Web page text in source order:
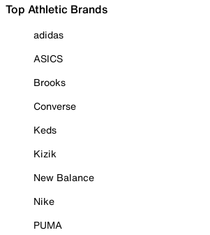
Top Athletic Brands
adidas
ASICS
Brooks
Converse
Keds
Kizik
New Balance
Nike
PUMA